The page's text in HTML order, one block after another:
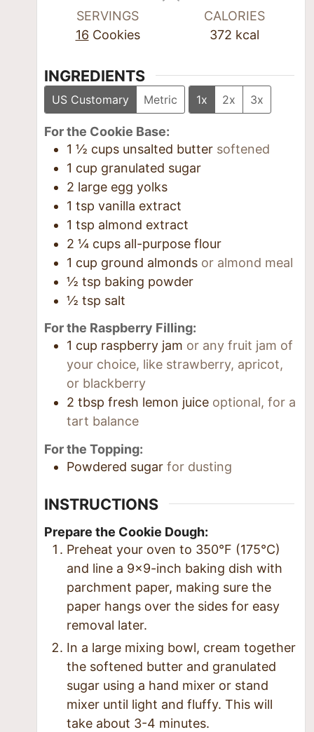
SERVINGS
16 Cookies
CALORIES
372 kcal
INGREDIENTS
US Customary Metric 1x 2x 3x
For the Cookie Base:
1 ½ cups unsalted butter softened
1 cup granulated sugar
2 large egg yolks
1 tsp vanilla extract
1 tsp almond extract
2 ¼ cups all-purpose flour
1 cup ground almonds or almond meal
½ tsp baking powder
½ tsp salt
For the Raspberry Filling:
1 cup raspberry jam or any fruit jam of
your choice, like strawberry, apricot,
or blackberry
2 tbsp fresh lemon juice optional, for a
tart balance
For the Topping:
Powdered sugar for dusting
INSTRUCTIONS
Prepare the Cookie Dough:
Preheat your oven to 350°F (175°C)
and line a 9×9-inch baking dish with
parchment paper, making sure the
paper hangs over the sides for easy
removal later.
In a large mixing bowl, cream together
the softened butter and granulated
sugar using a hand mixer or stand
mixer until light and fluffy. This will
take about 3-4 minutes.